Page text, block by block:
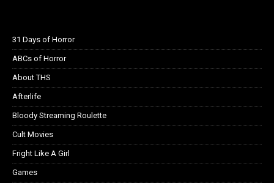
31 Days of Horror
ABCs of Horror
About THS
Afterlife
Bloody Streaming Roulette
Cult Movies
Fright Like A Girl
Games